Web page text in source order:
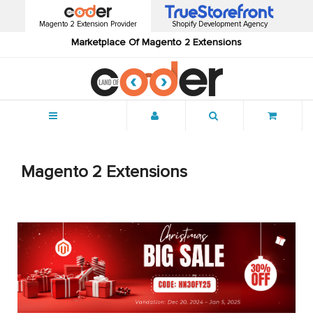
Magento 2 Extension Provider
Marketplace Of Magento 2 Extensions
Shopify Development Agency
Magento 2 Extensions